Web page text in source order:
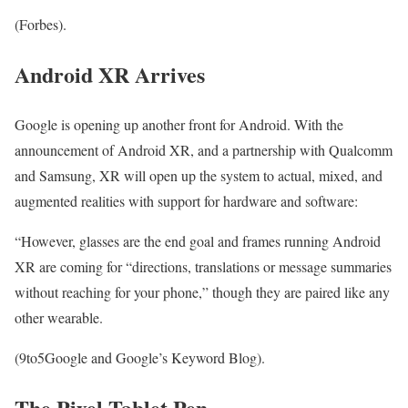
(Forbes).
Android XR Arrives
Google is opening up another front for Android. With the
announcement of Android XR, and a partnership with Qualcomm
and Samsung, XR will open up the system to actual, mixed, and
augmented realities with support for hardware and software:
“However, glasses are the end goal and frames running Android
XR are coming for “directions, translations or message summaries
without reaching for your phone,” though they are paired like any
other wearable.
(9to5Google and Google’s Keyword Blog).